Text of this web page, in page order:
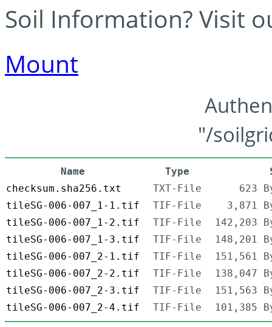
Soil Information? Visit
Mount
"/
Name Type
checksum.sha256.txt
TXT-File
623
tileSG-006-007_1-1.tif
TIF-File
3,871
tileSG-006-007_1-2.tif
TIF-File
142,203
tileSG-006-007_1-3.tif
TIF-File
148,201
tileSG-006-007_2-1.tif
TIF-File
151,561
tileSG-006-007_2-2.tif
TIF-File
138,047
tileSG-006-007_2-3.tif
TIF-File
151,563
tileSG-006-007_2-4.tif
TIF-File 101,385